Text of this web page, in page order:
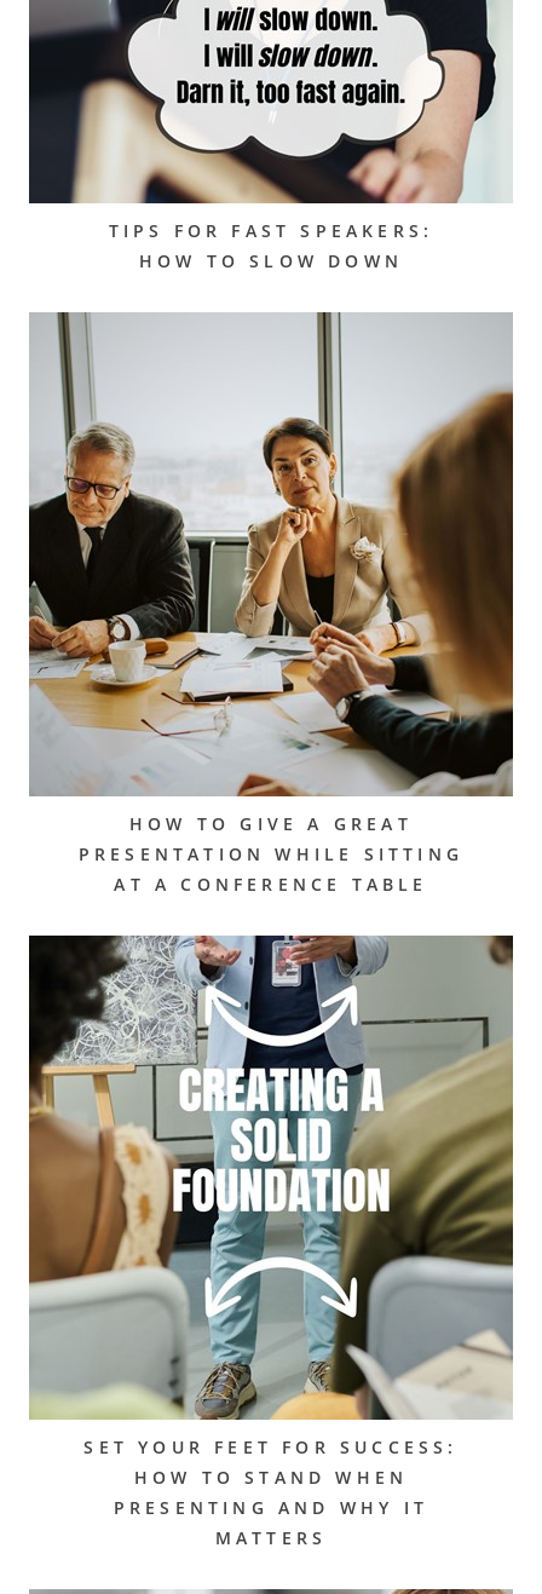
TIPS FOR FAST SPEAKERS:
HOW TO SLOW DOWN
HOW TO GIVE A GREAT
PRESENTATION WHILE SITTING
AT A CONFERENCE TABLE
SET YOUR FEET FOR SUCCESS:
HOW TO STAND WHEN
PRESENTING AND WHY IT
MATTERS